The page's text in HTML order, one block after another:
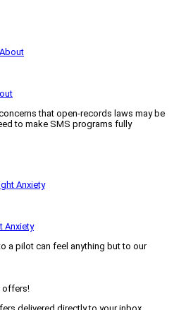
that open-records laws may be
to make SMS programs fully
Anxiety
a pilot can feel anything but to our
offers!